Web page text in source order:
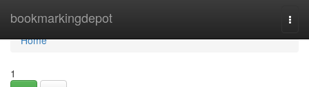
bookmarkingdepot
Home
Home
1